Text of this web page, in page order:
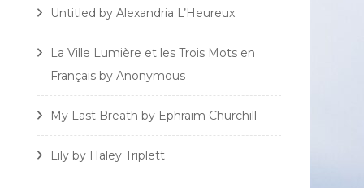
Untitled by Alexandria L’Heureux
La Ville Lumière et les Trois Mots en
Français by Anonymous
My Last Breath by Ephraim Churchill
Lily by Haley Triplett